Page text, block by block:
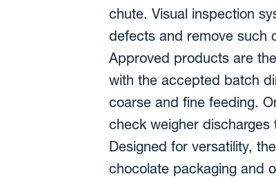
chute. Visual inspection
defects and remove such
Approved products are
with the accepted batch
coarse and fine feeding.
check weigher
Designed for versatility,
chocolate packaging and